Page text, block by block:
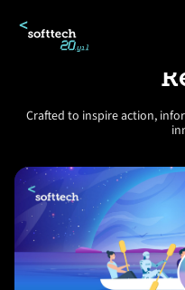
Softtech
Crafted to inspire action,